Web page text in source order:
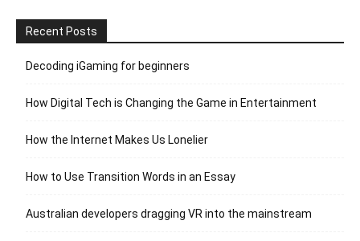
Recent Posts
Decoding iGaming for beginners
How Digital Tech is Changing the Game in Entertainment
How the Internet Makes Us Lonelier
How to Use Transition Words in an Essay
Australian developers dragging VR into the mainstream